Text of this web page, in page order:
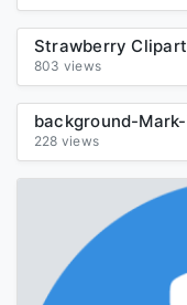
Strawberry Clipart
803 views
228 views